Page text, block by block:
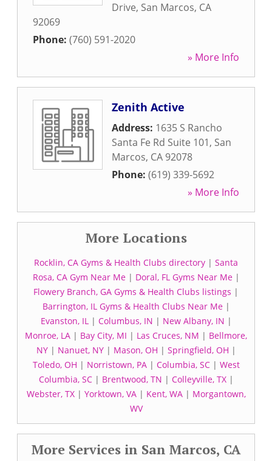
Drive, San Marcos, CA
92069
Phone: (760) 591-2020
» More Info
Zenith Active
Address: 1635 S Rancho
Santa Fe Rd Suite 101, San
Marcos, CA 92078
Phone: (619) 339-5692
» More Info
More Locations
Rocklin, CA Gyms & Health Clubs directory | Santa
Rosa, CA Gym Near Me| Doral, FL Gyms Near Me|
Flowery Branch, GA Gyms & Health Clubs listings |
Barrington, IL Gyms & Health Clubs Near Me|
Evanston, IL| Columbus, IN | New Albany, IN |
Monroe, LA | Bay City, MI | Las Cruces, NM | Bellmore,
NY| Nanuet, NY| Mason, OH | Springfield, OH |
Toledo, OH | Norristown, PA| Columbia, SC| West
Columbia, SC| Brentwood, TN | Colleyville, TX|
Webster, TX| Yorktown, VA| Kent, WA| Morgantown,
WV
More Services in San Marcos, CA